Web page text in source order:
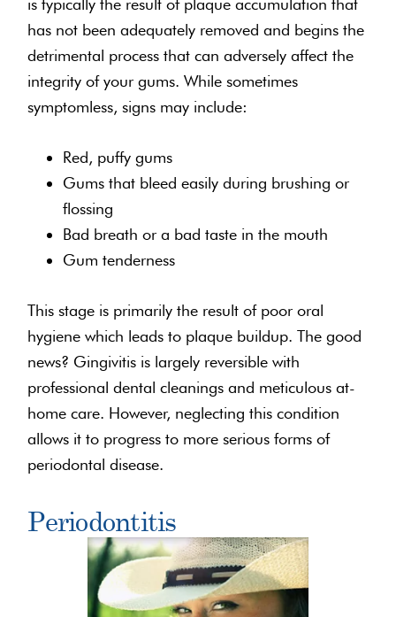
has not been adequately removed and begins the
detrimental process that can adversely affect the
integrity of your gums. While sometimes
symptomless, signs may include:
Red, puffy gums
Gums that bleed easily during brushing or
flossing
Bad breath or a bad taste in the mouth
Gum tenderness
This stage is primarily the result of poor oral
hygiene which leads to plaque buildup. The good
news? Gingivitis is largely reversible with
professional dental cleanings and meticulous at-
home care. However, neglecting this condition
allows it to progress to more serious forms of
periodontal disease.
Periodontitis